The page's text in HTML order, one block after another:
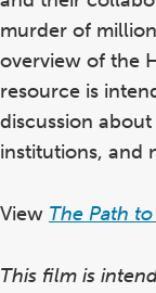
murder of
overview of the
resource is
discussion
institutions, and
View The Path
This film is